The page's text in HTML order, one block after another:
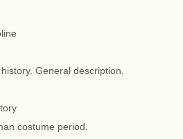
General description.
costume period.